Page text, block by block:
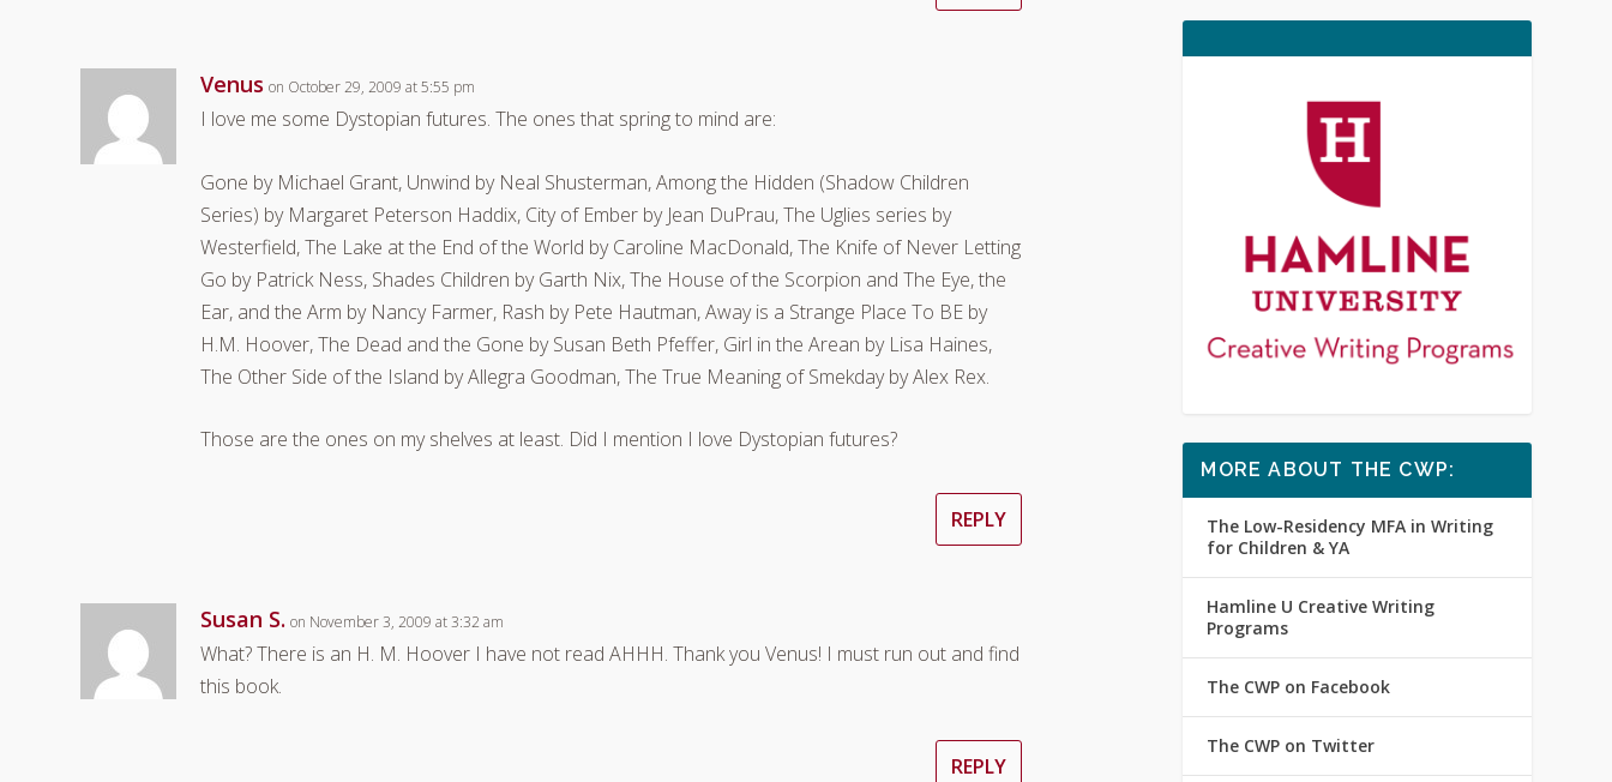
Venus on October 29, 2009 at 5:55 pm
I love me some Dystopian futures. The ones that spring to mind are:
Gone by Michael Grant, Unwind by Neal Shusterman, Among the Hidden (Shadow Children
Series) by Margaret Peterson Haddix, City of Ember by Jean DuPrau, The Uglies series by
Westerfield, The Lake at the End of the World by Caroline MacDonald, The Knife of Never Letting
Go by Patrick Ness, Shades Children by Garth Nix, The House of the Scorpion and The Eye, the
Ear, and the Arm by Nancy Farmer, Rash by Pete Hautman, Away is a Strange Place To BE by
H.M. Hoover, The Dead and the Gone by Susan Beth Pfeffer, Girl in the Arean by Lisa Haines,
The Other Side of the Island by Allegra Goodman, The True Meaning of Smekday by Alex Rex.
Those are the ones on my shelves at least. Did I mention I love Dystopian futures?
REPLY
Susan S. on November 3, 2009 at 3:32 am
What? There is an H. M. Hoover I have not read AHHH. Thank you Venus! I must run out and find
this book.
REPLY
MORE ABOUT THE CWP:
The Low-Residency MFA in Writing
for Children & YA
Hamline U Creative Writing
Programs
The CWP on Facebook
The CWP on Twitter